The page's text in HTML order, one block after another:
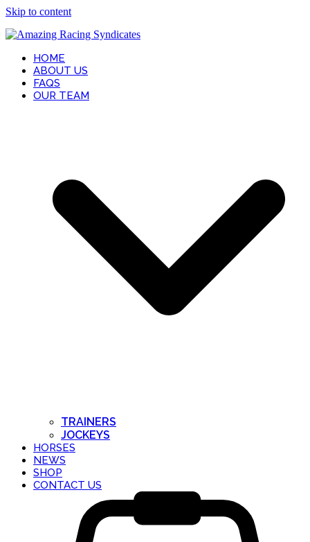
Skip to content
HOME
ABOUT US
FAQS
OUR TEAM
TRAINERS
JOCKEYS
HORSES
NEWS
SHOP
CONTACT US